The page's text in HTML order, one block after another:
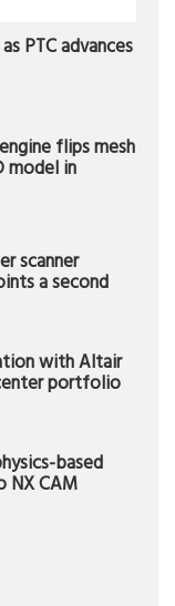
PTC advances
flips mesh
in
scanner
a second
with Altair
portfolio
based
CAM